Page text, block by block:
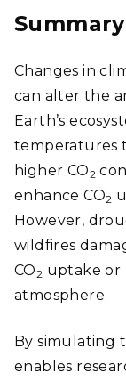
Summary
Changes in
can alter the
Earth’s
temperatures
higher CO2
enhance CO2
However,
wildfires
CO2 uptake or
atmosphere.
By simulating
enables